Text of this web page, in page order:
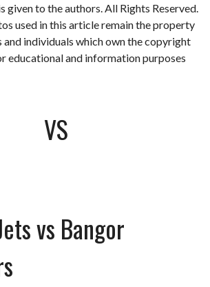
given to the authors. All Rights Reserved.
used in this article remain the property
individuals which own the copyright
educational and information purposes
VS
vs Bangor